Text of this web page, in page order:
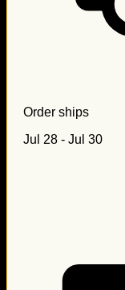
Order ships
Jul 28 - Jul 30